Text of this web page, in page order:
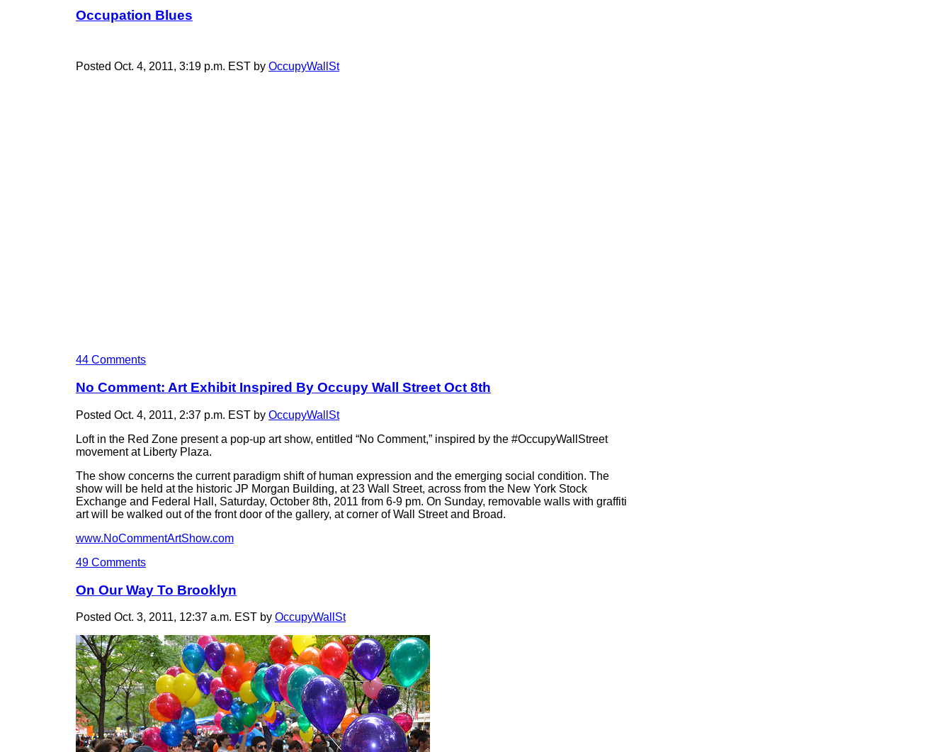
Occupation Blues
Posted Oct. 4, 2011, 3:19 p.m. EST by OccupyWallSt
44 Comments
No Comment: Art Exhibit Inspired By Occupy Wall Street Oct 8th
Posted Oct. 4, 2011, 2:37 p.m. EST by OccupyWallSt
Loft in the Red Zone present a pop-up art show, entitled “No Comment,” inspired by the #OccupyWallStreet
movement at Liberty Plaza.
The show concerns the current paradigm shift of human expression and the emerging social condition. The
show will be held at the historic JP Morgan Building, at 23 Wall Street, across from the New York Stock
Exchange and Federal Hall, Saturday, October 8th, 2011 from 6-9 pm. On Sunday, removable walls with graffiti
art will be walked out of the front door of the gallery, at corner of Wall Street and Broad.
www.NoCommentArtShow.com
49 Comments
On Our Way To Brooklyn
Posted Oct. 3, 2011, 12:37 a.m. EST by OccupyWallSt